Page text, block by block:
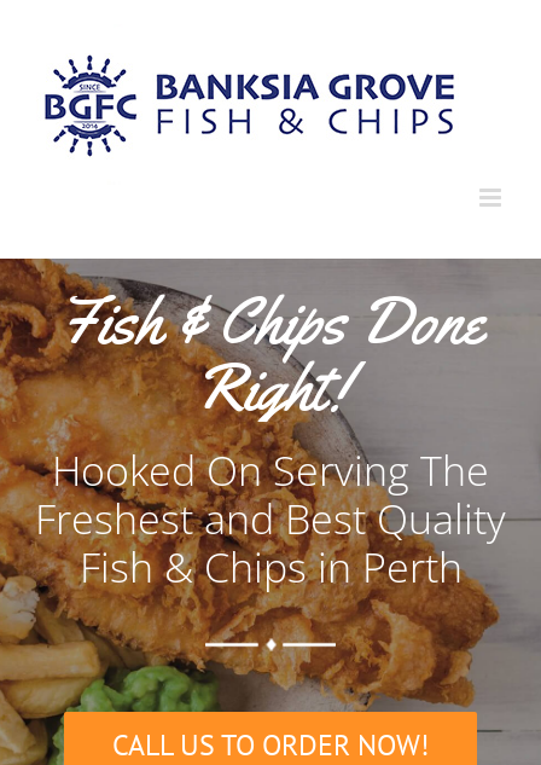
Fish & Chips Done
Right!
Hooked On Serving The
Freshest and Best Quality
Fish & Chips in Perth
CALL US TO ORDER NOW!